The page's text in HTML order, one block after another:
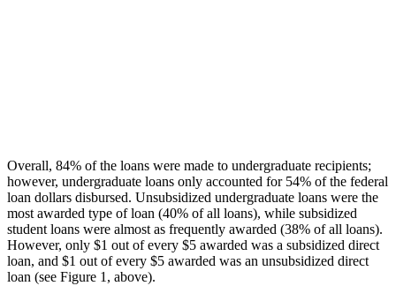
Overall, 84% of the loans were made to undergraduate recipients;
however, undergraduate loans only accounted for 54% of the federal
loan dollars disbursed. Unsubsidized undergraduate loans were the
most awarded type of loan (40% of all loans), while subsidized
student loans were almost as frequently awarded (38% of all loans).
However, only $1 out of every $5 awarded was a subsidized direct
loan, and $1 out of every $5 awarded was an unsubsidized direct
loan (see Figure 1, above).